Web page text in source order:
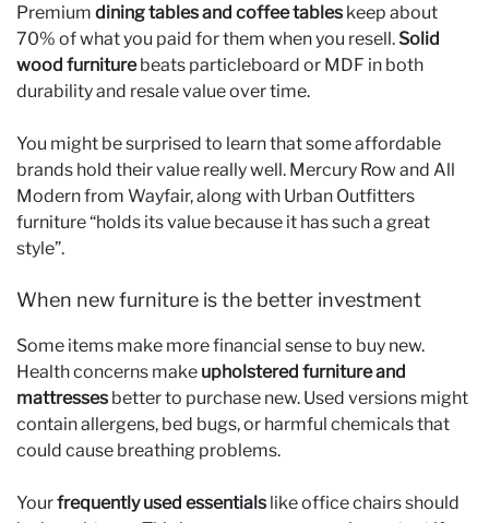
Premium dining tables and coffee tables keep about
70% of what you paid for them when you resell. Solid
wood furniturebeats particleboard or MDF in both
durability and resale value over time.
You might be surprised to learn that some affordable
brands hold their value really well. Mercury Row and All
Modern from Wayfair, along with Urban Outfitters
furniture “holds its value because it has such a great
style”.
When new furniture is the better investment
Some items make more financial sense to buy new.
Health concerns make upholstered furniture and
mattresses better to purchase new. Used versions might
contain allergens, bed bugs, or harmful chemicals that
could cause breathing problems.
Yourfrequently used essentials like office chairs should